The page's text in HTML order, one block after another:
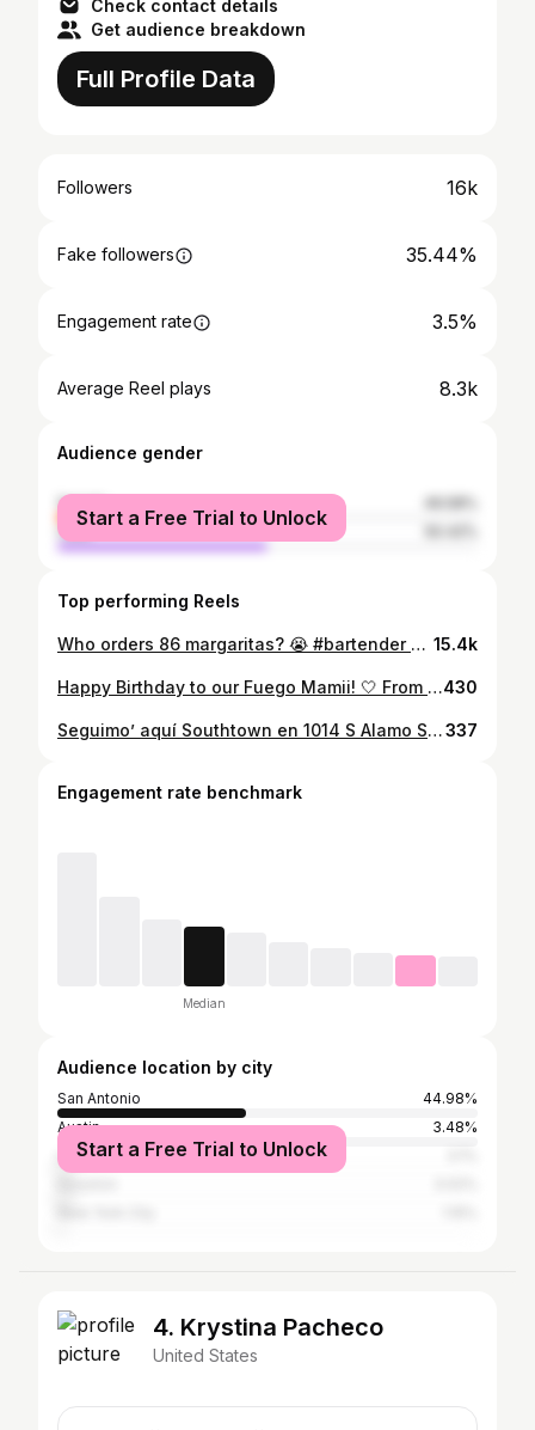
Check contact details
Get audience breakdown
Full Profile Data
Followers 16k
Fake followers 35.44%
Engagement rate 3.5%
Average Reel plays 8.3k
Audience gender
female
male
Start a Free Trial to Unlock
Top performing Reels
Who orders 86 margaritas? 😭 #bartender #margarita #satx Keywords sports bar | San Antonio | places to visit | bar with tv screens | satx | near Alamodome | near tower of the Americas | football season | where to watch | nfl | Monday night football 15.4k
Happy Birthday to our Fuego Mamii! 🤍 From her very first bartending shift to becoming a big part of our bar family, we’re so grateful for her. A proud Capricorn, true San Antonio girl, and yes a birthday twin with Wemby🥂 She’s off today, but we hope it’s the best one yet! Happy birthday, Bri!430
Seguimo’ aquí Southtown en 1014 S Alamo St. con otra función de Café Con Ron. We are still here in Southtown! Ready to keep the party going with Cafe Con Ron at our new location! Keeping the festive Boricua flow, a day party unlike any other right before Christmas! Dec 28th we are continuing the road to the Bad Bunny Bowl! @falco_beats and @_chefamadeus (aka BizTek) will be throwing down el mambo, el merengue, la salsa, y reggaeton all morning 11-4pm! @fuegomamiii and @brugal1888rum @alejandrasatx will be hosting, setting the vibe right como los días de antes! No se lo pierdan! 🇵🇷🥥🎄337
Engagement rate benchmark
Median
Audience location by city
San Antonio
44.98%
Austin
3.48%
Los Angeles
Start a Free Trial to Unlock
4. Krystina Pacheco
United States